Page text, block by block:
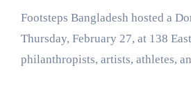
Footsteps Bangladesh hosted a Donor’s Dinner on
Thursday, February 27, at 138
philanthropists, artists, athletes,